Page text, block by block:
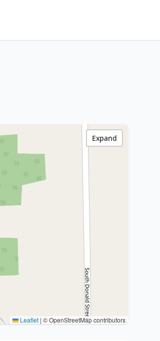
Leaflet | © OpenStreetMap contributors
Expand